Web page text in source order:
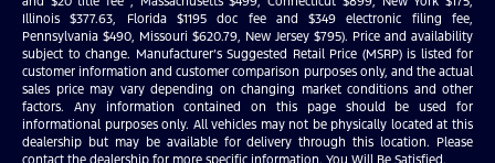
Illinois $377.63, Florida $1195 doc fee and $349 electronic filing fee,
Pennsylvania $490, Missouri $620.79, New Jersey $795). Price and availability
subject to change. Manufacturer’s Suggested Retail Price (MSRP) is listed for
customer information and customer comparison purposes only, and the actual
sales price may vary depending on changing market conditions and other
factors. Any information contained on this page should be used for
informational purposes only. All vehicles may not be physically located at this
dealership but may be available for delivery through this location. Please
contact the dealership for more specific information. You Will Be Satisfied.